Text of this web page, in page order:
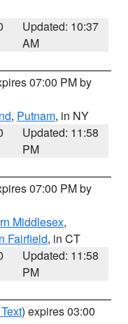
Updated: 10:37
AM
07:00 PM by
, Putnam, in NY
Updated: 11:58
PM
07:00 PM by
Middlesex,
Fairfield, in CT
Updated: 11:58
PM
) expires 03:00